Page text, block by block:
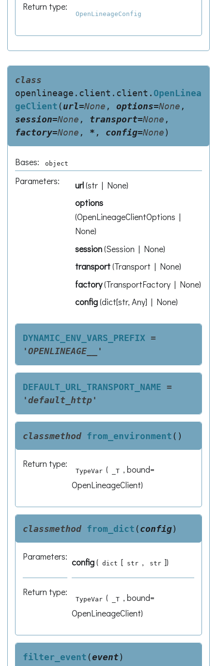
Return type:
OpenLineageConfig
class
openlineage.client.client. OpenLinea
geClient(url=None , options=None ,
session=None , transport=None ,
factory=None , * , config=None)
Bases: object
Parameters: url(str | None)
options
(OpenLineageClientOptions |
None)
session(Session | None)
transport(Transport | None)
factory(TransportFactory | None)
config(dict[str, Any] | None)
DYNAMIC_ENV_VARS_PREFIX =
'OPENLINEAGE__'
DEFAULT_URL_TRANSPORT_NAME =
'default_http'
classmethod from_environment( )
Return type:
TypeVar ( _T , bound=
OpenLineageClient)
classmethod from_dict(config)
Parameters:
config( dict [ str , str ])
Return type:
TypeVar ( _T , bound=
OpenLineageClient)
filter_event(event)